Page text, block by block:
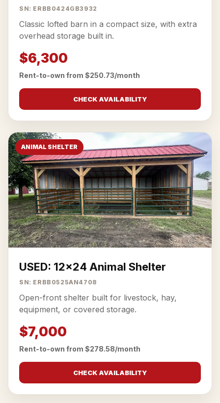
SN: ERBB0424GB3932
Classic lofted barn in a compact size, with extra
overhead storage built in.
$6,300
Rent-to-own from $250.73/month
CHECK AVAILABILITY
ANIMAL SHELTER
USED: 12x24 Animal Shelter
SN: ERBB0525AN4708
Open-front shelter built for livestock, hay,
equipment, or covered storage.
$7,000
Rent-to-own from $278.58/month
CHECK AVAILABILITY